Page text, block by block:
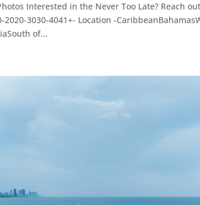
Interested in the Never Too Late? Reach
2020-3030-4041+- Location -
of...